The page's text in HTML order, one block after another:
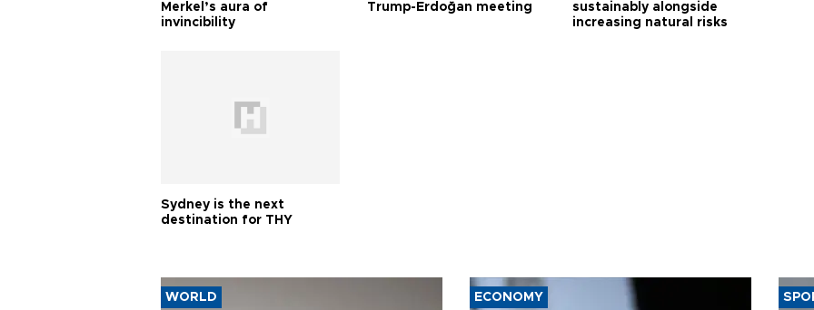
Merkel’s aura of
invincibility
Trump-Erdoğan meeting
sustainably alongside
increasing natural risks
Sydney is the next
destination for THY
WORLD ECONOMY